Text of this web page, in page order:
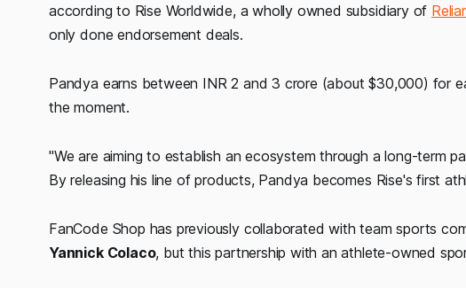
according to Rise Worldwide, a wholly owned subsidiary of
only done endorsement deals.
Pandya earns between INR 2 and 3 crore (about $30,000) for
the moment.
"We are aiming to establish an ecosystem through a long-term
By releasing his line of products, Pandya becomes Rise's first
FanCode Shop has previously collaborated with team sports
Yannick Colaco, but this partnership with an athlete-owned